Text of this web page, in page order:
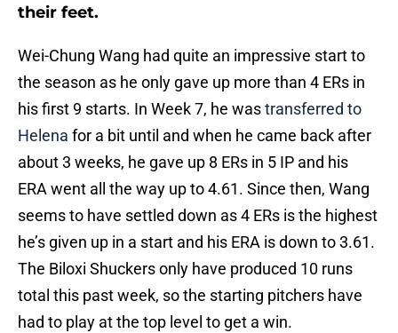
their feet.
Wei-Chung Wang had quite an impressive start to
the season as he only gave up more than 4 ERs in
his first 9 starts. In Week 7, he wastransferred to
Helena for a bit until and when he came back after
about 3 weeks, he gave up 8 ERs in 5 IP and his
ERA went all the way up to 4.61. Since then, Wang
seems to have settled down as 4 ERs is the highest
he’s given up in a start and his ERA is down to 3.61.
The Biloxi Shuckers only have produced 10 runs
total this past week, so the starting pitchers have
had to play at the top level to get a win.